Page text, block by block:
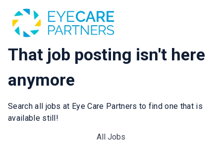
That job posting isn't here
anymore
Search all jobs at Eye Care Partners to find one that is
available still!
All Jobs